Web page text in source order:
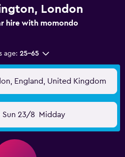
London
hire with momondo
age: 25-65
England, United Kingdom
Sun 23/8 Midday